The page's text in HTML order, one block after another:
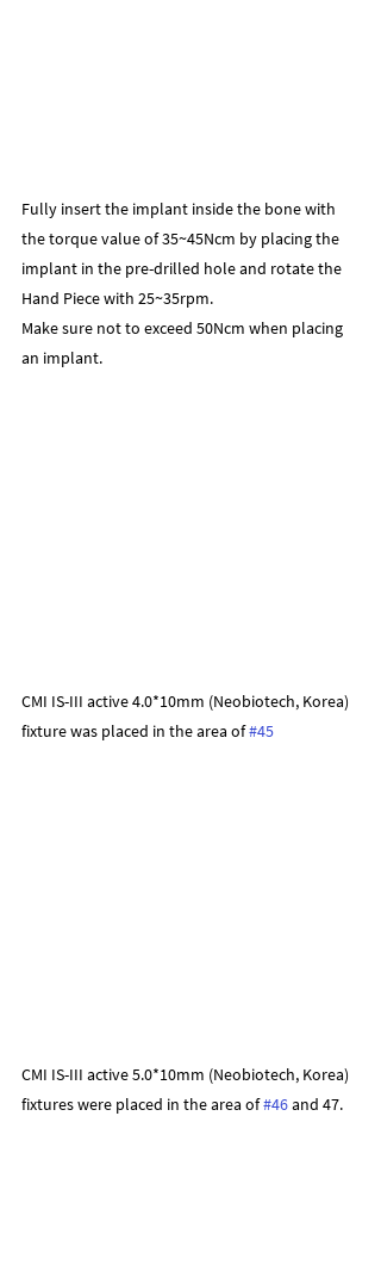
Fully insert the implant inside the bone with
the torque value of 35~45Ncm by placing the
implant in the pre-drilled hole and rotate the
Hand Piece with 25~35rpm.
Make sure not to exceed 50Ncm when placing
an implant.
CMI IS-III active 4.0*10mm (Neobiotech, Korea)
fixture was placed in the area of #45
CMI IS-III active 5.0*10mm (Neobiotech, Korea)
fixtures were placed in the area of #46 and 47.